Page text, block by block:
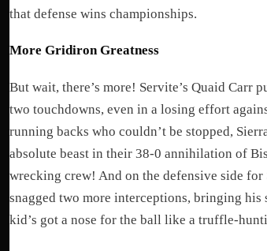
that defense wins championships.
More Gridiron Greatness
But wait, there’s more! Servite’s Quaid Carr
two touchdowns, even in a losing effort
running backs who couldn’t be stopped,
absolute beast in their 38-0 annihilation of
wrecking crew! And on the defensive side
snagged two more interceptions, bringing
kid’s got a nose for the ball like a truffle-